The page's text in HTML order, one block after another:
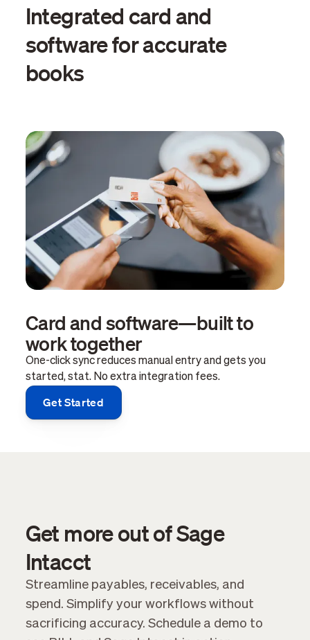
Integrated card and
software for accurate
books
Card and software—built to
work together
One-click sync reduces manual entry and gets you
started, stat. No extra integration fees.
Get Started
Get more out of Sage
Intacct
Streamline payables, receivables, and
spend. Simplify your workflows without
sacrificing accuracy. Schedule a demo to